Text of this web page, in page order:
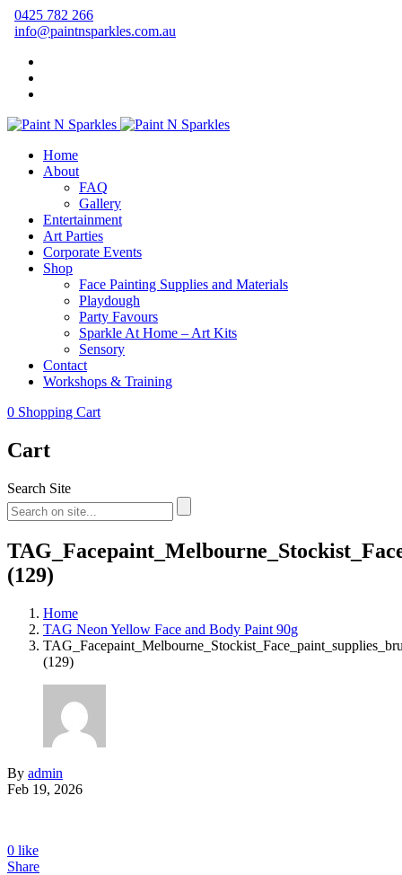
0425 782 266
info@paintnsparkles.com.au
Home
About
FAQ
Gallery
Entertainment
Art Parties
Corporate Events
Shop
Face Painting Supplies and Materials
Playdough
Party Favours
Sparkle At Home – Art Kits
Sensory
Contact
Workshops & Training
0 Shopping Cart
Cart
Search Site
(129)
Home
TAG Neon Yellow Face and Body Paint 90g
(129)
By admin
Feb 19, 2026
0 like
Share